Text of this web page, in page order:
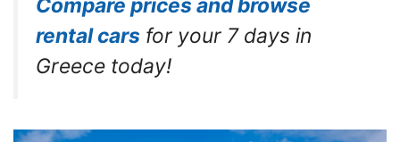
rental cars for your 7 days in
Greece today!